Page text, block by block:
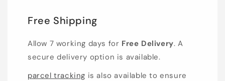
Free Shipping
Allow 7 working days for Free Delivery. A
secure delivery option is available.
parcel tracking is also available to ensure